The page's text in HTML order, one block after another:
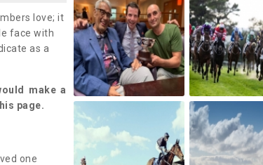
love; it
face with
as a
make a
page.
one